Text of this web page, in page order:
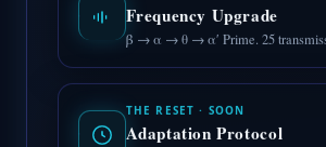
Frequency Upgrade
β → α → θ → α′ Prime. 25
THE RESET · SOON
Adaptation Protocol